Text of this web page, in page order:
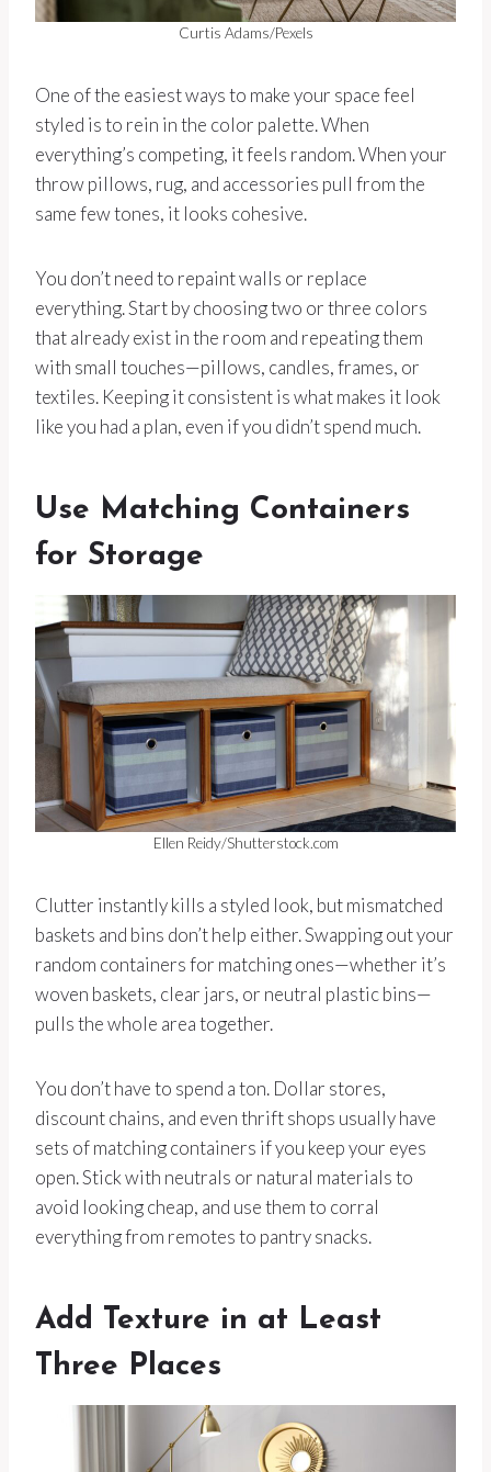
Curtis Adams/Pexels
One of the easiest ways to make your space feel
styled is to rein in the color palette. When
everything’s competing, it feels random. When your
throw pillows, rug, and accessories pull from the
same few tones, it looks cohesive.
You don’t need to repaint walls or replace
everything. Start by choosing two or three colors
that already exist in the room and repeating them
with small touches—pillows, candles, frames, or
textiles. Keeping it consistent is what makes it look
like you had a plan, even if you didn’t spend much.
Use Matching Containers
for Storage
Ellen Reidy/Shutterstock.com
Clutter instantly kills a styled look, but mismatched
baskets and bins don’t help either. Swapping out your
random containers for matching ones—whether it’s
woven baskets, clear jars, or neutral plastic bins—
pulls the whole area together.
You don’t have to spend a ton. Dollar stores,
discount chains, and even thrift shops usually have
sets of matching containers if you keep your eyes
open. Stick with neutrals or natural materials to
avoid looking cheap, and use them to corral
everything from remotes to pantry snacks.
Add Texture in at Least
Three Places